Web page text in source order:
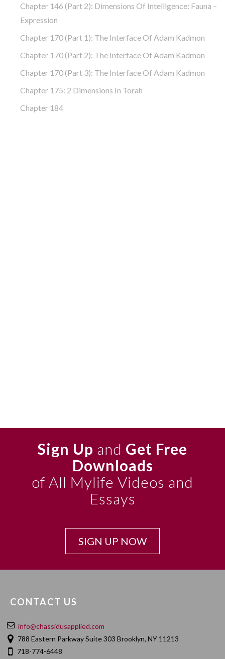
Chapter 146 (part 2): Dimensions Of Intelligence: Fauna –
Expression
Chapter 170 (Part 1): The Interface Of Adam Kadmon
Chapter 170 (Part 2): The Interface Of Adam Kadmon
Chapter 170 (Part 3): The Interface Of Adam Kadmon
Chapter 175: 2 Dimensions In Torah
Chapter 184
Sign Up and Get Free
Downloads
of All Mylife Videos and
Essays
SIGN UP NOW
CONTACT US
info@chassidusapplied.com
788 Eastern Parkway Suite 303 Brooklyn, NY 11213
718-774-6448